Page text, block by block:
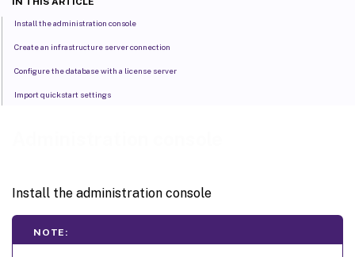
Install the administration console
NOTE:
Install the administration console
Create an infrastructure server connection
Configure the database with a license server
Import quickstart settings